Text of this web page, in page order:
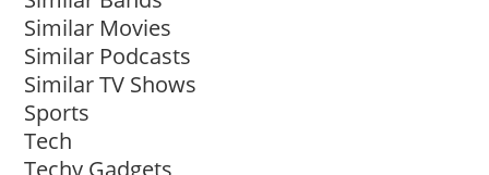
Similar Movies
Similar Podcasts
Similar TV Shows
Sports
Tech
Techy Gadgets